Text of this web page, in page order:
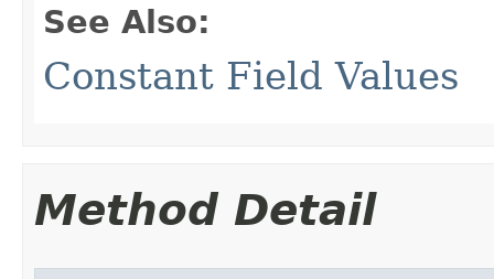
See Also:
Constant Field Values
Method Detail